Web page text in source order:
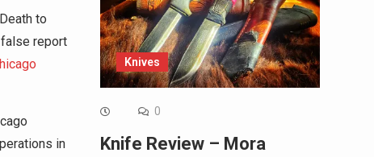
to
false report
in
Knives
0
Knife Review – Mora